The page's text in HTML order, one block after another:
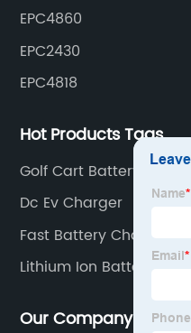
EPC4860
EPC2430
EPC4818
Hot Products Tags
Golf Cart Battery
Dc Ev Charger
Fast Battery Charger
Lithium Ion Battery
Our Company